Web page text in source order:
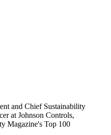
and Chief Sustainability
at Johnson Controls,
Magazine's Top 100